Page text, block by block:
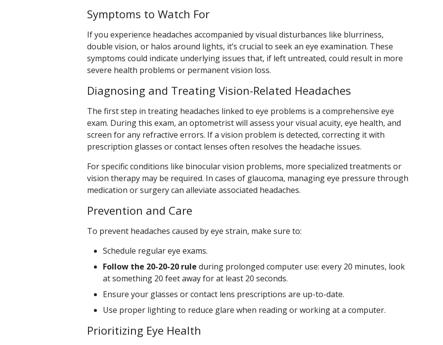
Symptoms to Watch For
If you experience headaches accompanied by visual disturbances like blurriness,
double vision, or halos around lights, it’s crucial to seek an eye examination. These
symptoms could indicate underlying issues that, if left untreated, could result in more
severe health problems or permanent vision loss.
Diagnosing and Treating Vision-Related Headaches
The first step in treating headaches linked to eye problems is a comprehensive eye
exam. During this exam, an optometrist will assess your visual acuity, eye health, and
screen for any refractive errors. If a vision problem is detected, correcting it with
prescription glasses or contact lenses often resolves the headache issues.
For specific conditions like binocular vision problems, more specialized treatments or
vision therapy may be required. In cases of glaucoma, managing eye pressure through
medication or surgery can alleviate associated headaches.
Prevention and Care
To prevent headaches caused by eye strain, make sure to:
Schedule regular eye exams.
Follow the 20-20-20 rule during prolonged computer use: every 20 minutes, look
at something 20 feet away for at least 20 seconds.
Ensure your glasses or contact lens prescriptions are up-to-date.
Use proper lighting to reduce glare when reading or working at a computer.
Prioritizing Eye Health